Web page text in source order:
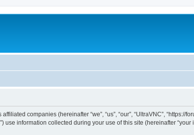
companies (hereinafter “we”, “us”, “our”, “UltraVNC”, “https://
use information collected during your use of this site (hereinafter “your